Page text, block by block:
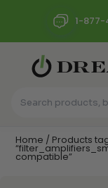
1-
Home / Products
compatible”